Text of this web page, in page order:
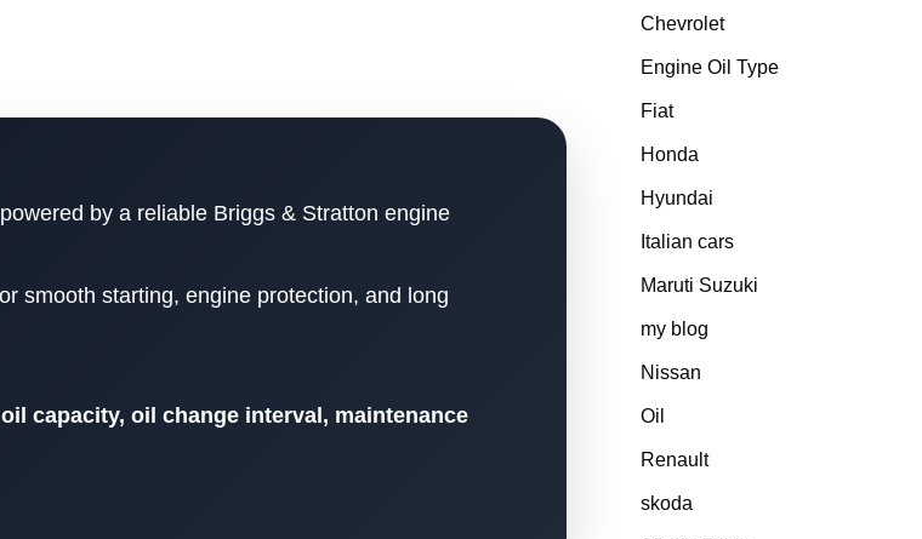
by a reliable Briggs & Stratton engine
smooth starting, engine protection, and long
capacity, oil change interval, maintenance
Chevrolet
Engine Oil Type
Fiat
Honda
Hyundai
Italian cars
Maruti Suzuki
my blog
Nissan
Oil
Renault
skoda